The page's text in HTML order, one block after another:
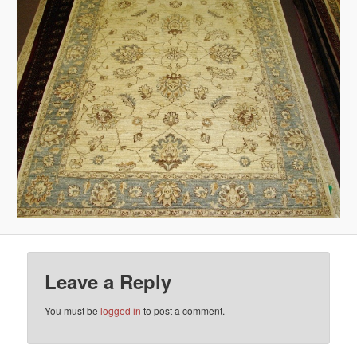
Leave a Reply
You must belogged in to post a comment.